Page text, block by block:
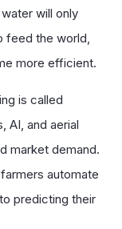
will only
feed the world,
more efficient.
is called
AI, and aerial
market demand.
automate
predicting their